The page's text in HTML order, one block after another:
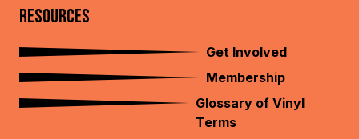
RESOURCES
Get Involved
Membership
Glossary of Vinyl
Terms